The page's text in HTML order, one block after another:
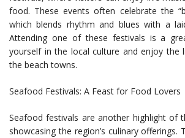
food. These events often celebrate the
which blends rhythm and blues with a
Attending one of these festivals is a
yourself in the local culture and enjoy the
the beach towns.
Seafood Festivals: A Feast for Food Lovers
Seafood festivals are another highlight of
showcasing the region’s culinary offerings.